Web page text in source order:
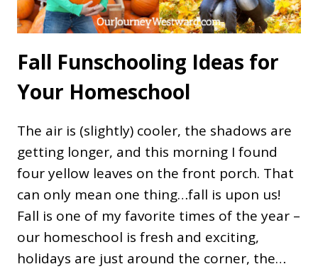
Fall Funschooling Ideas for
Your Homeschool
The air is (slightly) cooler, the shadows are
getting longer, and this morning I found
four yellow leaves on the front porch. That
can only mean one thing…fall is upon us!
Fall is one of my favorite times of the year –
our homeschool is fresh and exciting,
holidays are just around the corner, the…